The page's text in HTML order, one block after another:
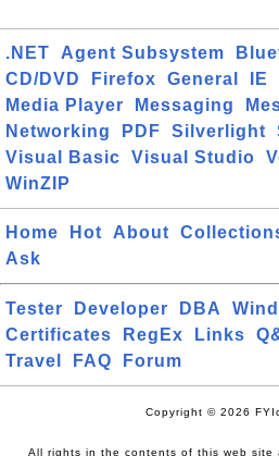
.NET Agent Subsystem
CD/DVD
Firefox General IE
Media Player
Messaging
Networking
PDF Silverlight
Visual Basic
Visual Studio
WinZIP
Home Hot About
Ask
Tester Developer DBA
Certificates
RegEx Links
Travel
FAQ Forum
Copyright © 2026
All rights in the contents of this web site